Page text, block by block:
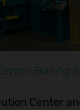
Baling
Center